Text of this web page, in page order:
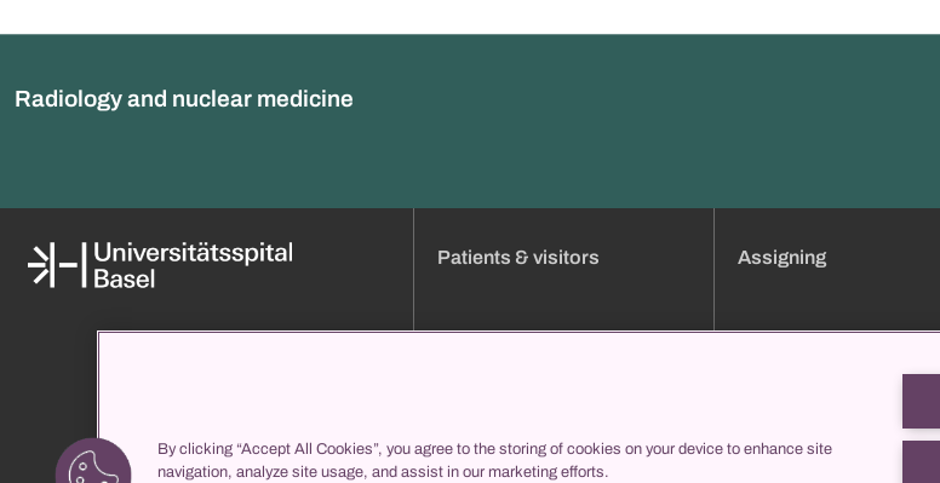
Radiology and nuclear medicine
propatient
Patients & visitors
Your stay with us
Services
Assigning
collegis
By clicking “Accept All Cookies”, you agree to the storing of cookies on your device to enhance site
navigation, analyze site usage, and assist in our marketing efforts.